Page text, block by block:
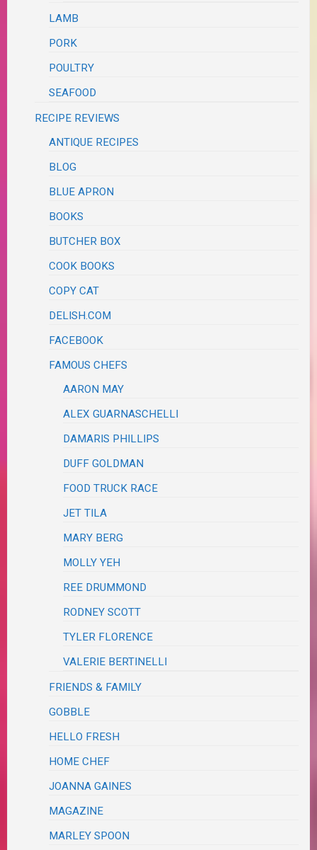
LAMB
PORK
POULTRY
SEAFOOD
RECIPE REVIEWS
ANTIQUE RECIPES
BLOG
BLUE APRON
BOOKS
BUTCHER BOX
COOK BOOKS
COPY CAT
DELISH.COM
FACEBOOK
FAMOUS CHEFS
AARON MAY
ALEX GUARNASCHELLI
DAMARIS PHILLIPS
DUFF GOLDMAN
FOOD TRUCK RACE
JET TILA
MARY BERG
MOLLY YEH
REE DRUMMOND
RODNEY SCOTT
TYLER FLORENCE
VALERIE BERTINELLI
FRIENDS & FAMILY
GOBBLE
HELLO FRESH
HOME CHEF
JOANNA GAINES
MAGAZINE
MARLEY SPOON